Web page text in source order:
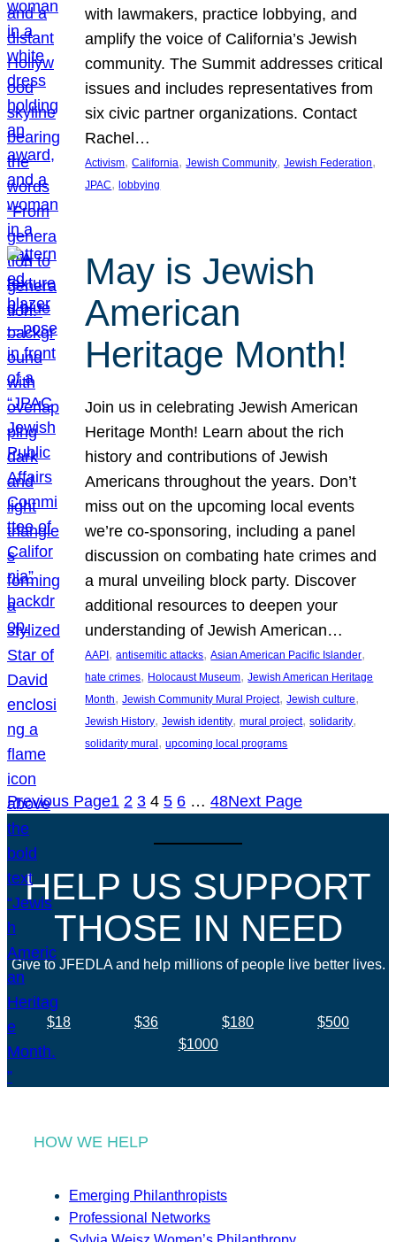
with lawmakers, practice lobbying, and
amplify the voice of California’s Jewish
community. The Summit addresses critical
issues and includes representatives from
six civic partner organizations. Contact
Rachel…
Activism, California, Jewish Community, Jewish Federation
JPAC, lobbying
May is Jewish
American
Heritage Month!
Join us in celebrating Jewish American
Heritage Month! Learn about the rich
history and contributions of Jewish
Americans throughout the years. Don’t
miss out on the upcoming local events
we’re co-sponsoring, including a panel
discussion on combating hate crimes and
a mural unveiling block party. Discover
additional resources to deepen your
understanding of Jewish American…
AAPI , antisemitic attacks, Asian American Pacific Islander
hate crimes, Holocaust Museum, Jewish American Heritage
Month, Jewish Community Mural Project, Jewish culture
Jewish History, Jewish identity, mural project, solidarity
solidarity mural , upcoming local programs
Previous Page1 2 3 4 5 6 … 48Next Page
HELP US SUPPORT
THOSE IN NEED
Give to JFEDLA and help millions of people live better lives.
$18 $36 $180
$500
$1000
HOW WE HELP
Emerging Philanthropists
Professional Networks